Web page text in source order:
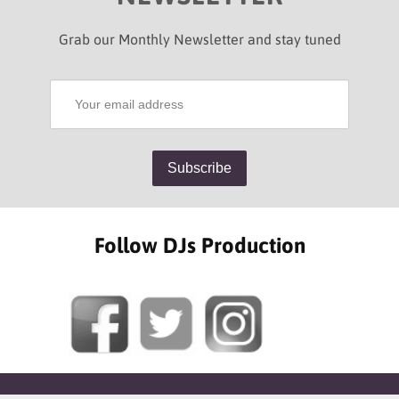
Grab our Monthly Newsletter and stay tuned
Follow DJs Production